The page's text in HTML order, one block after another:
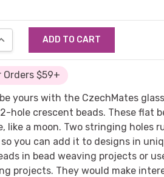
QUANTITY:
Orders $59+
yours with the CzechMates
hole crescent beads. These flat
like a moon. Two stringing holes
you can add it to designs in
in bead weaving projects or
projects. They would make